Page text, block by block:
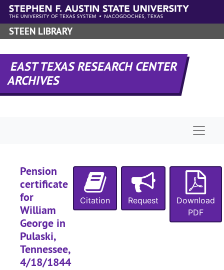
Skip to main content
STEEN LIBRARY
EAST TEXAS RESEARCH CENTER
ARCHIVES
Pension
certificate
for
William
George in
Pulaski,
Tennessee,
4/18/1844
Citation Request
Download
PDF